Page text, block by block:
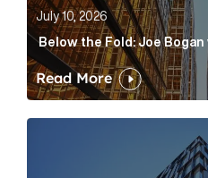
July 10, 2026
Below the Fold: Joe
Read More